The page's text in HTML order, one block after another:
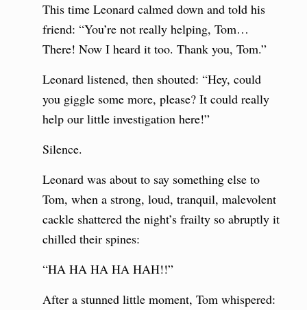
This time Leonard calmed down and told his
friend: “You’re not really helping, Tom…
There! Now I heard it too. Thank you, Tom.”
Leonard listened, then shouted: “Hey, could
you giggle some more, please? It could really
help our little investigation here!”
Silence.
Leonard was about to say something else to
Tom, when a strong, loud, tranquil, malevolent
cackle shattered the night’s frailty so abruptly it
chilled their spines:
“HA HA HA HA HAH!!”
After a stunned little moment, Tom whispered: